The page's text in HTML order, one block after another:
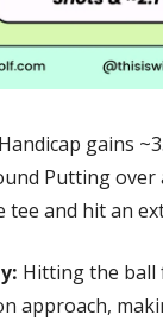
gains
Putting over
and hit an
Hitting the ball
approach,